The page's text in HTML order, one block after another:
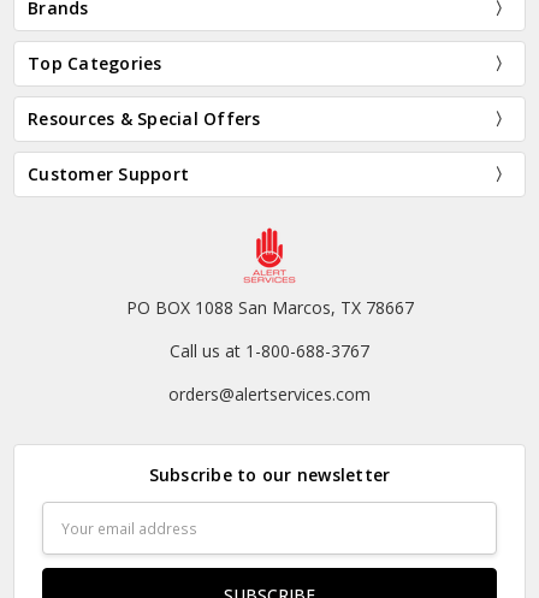
Brands
Top Categories
Resources & Special Offers
Customer Support
PO BOX 1088 San Marcos, TX 78667
Call us at 1-800-688-3767
orders@alertservices.com
Subscribe to our newsletter
Address